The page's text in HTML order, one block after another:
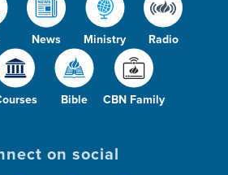
News Ministry Radio
Bible CBN Family
on social